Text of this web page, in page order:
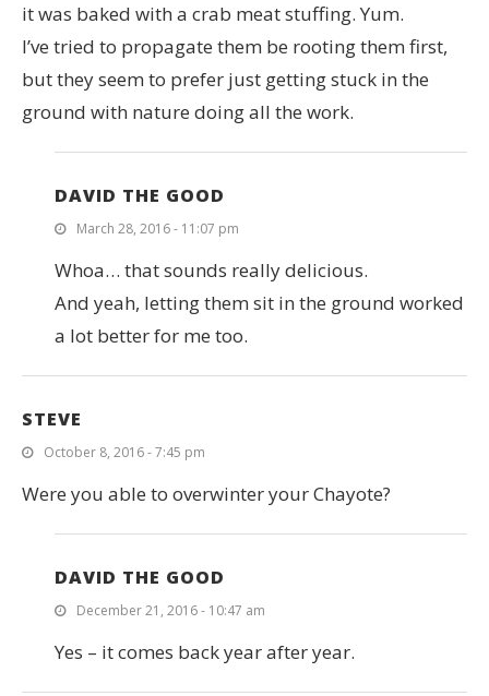
it was baked with a crab meat stuffing. Yum.
I’ve tried to propagate them be rooting them first,
but they seem to prefer just getting stuck in the
ground with nature doing all the work.
DAVID THE GOOD
March 28, 2016 - 11:07 pm
Whoa… that sounds really delicious.
And yeah, letting them sit in the ground worked
a lot better for me too.
STEVE
October 8, 2016 - 7:45 pm
Were you able to overwinter your Chayote?
DAVID THE GOOD
December 21, 2016 - 10:47 am
Yes – it comes back year after year.